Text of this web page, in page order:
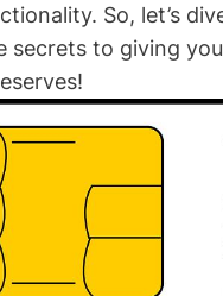
So, let’s
secrets to giving